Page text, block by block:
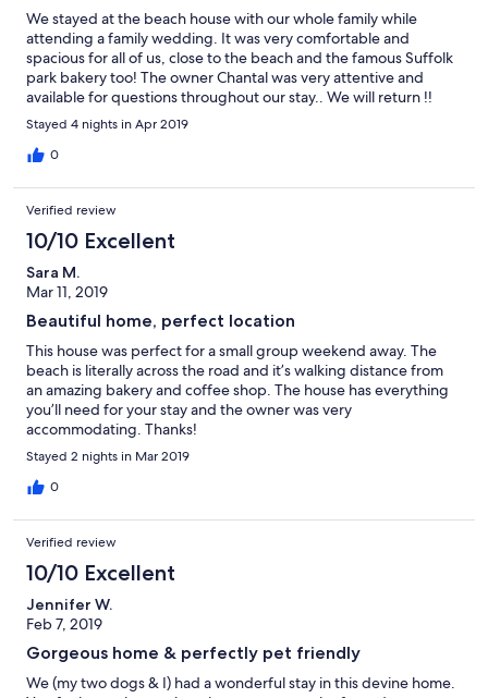
We stayed at the beach house with our whole family while
attending a family wedding. It was very comfortable and
spacious for all of us, close to the beach and the famous Suffolk
park bakery too! The owner Chantal was very attentive and
available for questions throughout our stay.. We will return !!
Stayed 4 nights in Apr 2019
0
Verified review
10/10 Excellent
Sara M.
Mar 11, 2019
Beautiful home, perfect location
This house was perfect for a small group weekend away. The
beach is literally across the road and it’s walking distance from
an amazing bakery and coffee shop. The house has everything
you’ll need for your stay and the owner was very
accommodating. Thanks!
Stayed 2 nights in Mar 2019
0
Verified review
10/10 Excellent
Jennifer W.
Feb 7, 2019
Gorgeous home & perfectly pet friendly
We (my two dogs & I) had a wonderful stay in this devine home.